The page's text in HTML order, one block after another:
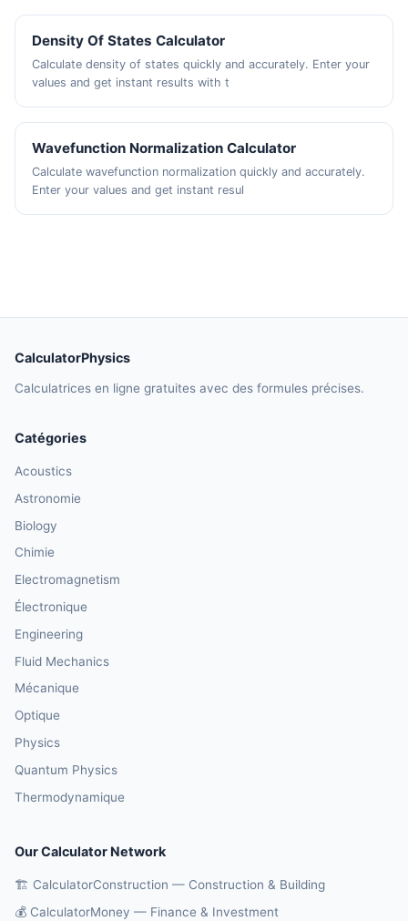
Density Of States Calculator
Calculate density of states quickly and accurately. Enter your
values and get instant results with t
Wavefunction Normalization Calculator
Calculate wavefunction normalization quickly and accurately.
Enter your values and get instant resul
CalculatorPhysics
Calculatrices en ligne gratuites avec des formules précises.
Catégories
Acoustics
Astronomie
Biology
Chimie
Electromagnetism
Électronique
Engineering
Fluid Mechanics
Mécanique
Optique
Physics
Quantum Physics
Thermodynamique
Our Calculator Network
🏗️ CalculatorConstruction — Construction & Building
💰 CalculatorMoney — Finance & Investment